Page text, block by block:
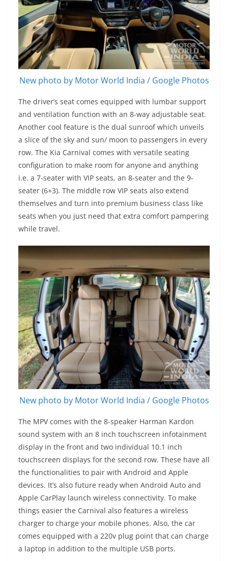
New photo by Motor World India / Google Photos
The driver’s seat comes equipped with lumbar support
and ventilation function with an 8-way adjustable seat.
Another cool feature is the dual sunroof which unveils
a slice of the sky and sun/ moon to passengers in every
row. The Kia Carnival comes with versatile seating
configuration to make room for anyone and anything
i.e. a 7-seater with VIP seats, an 8-seater and the 9-
seater (6+3). The middle row VIP seats also extend
themselves and turn into premium business class like
seats when you just need that extra comfort pampering
while travel.
New photo by Motor World India / Google Photos
The MPV comes with the 8-speaker Harman Kardon
sound system with an 8 inch touchscreen infotainment
display in the front and two individual 10.1 inch
touchscreen displays for the second row. These have all
the functionalities to pair with Android and Apple
devices. It’s also future ready when Android Auto and
Apple CarPlay launch wireless connectivity. To make
things easier the Carnival also features a wireless
charger to charge your mobile phones. Also, the car
comes equipped with a 220v plug point that can charge
a laptop in addition to the multiple USB ports.